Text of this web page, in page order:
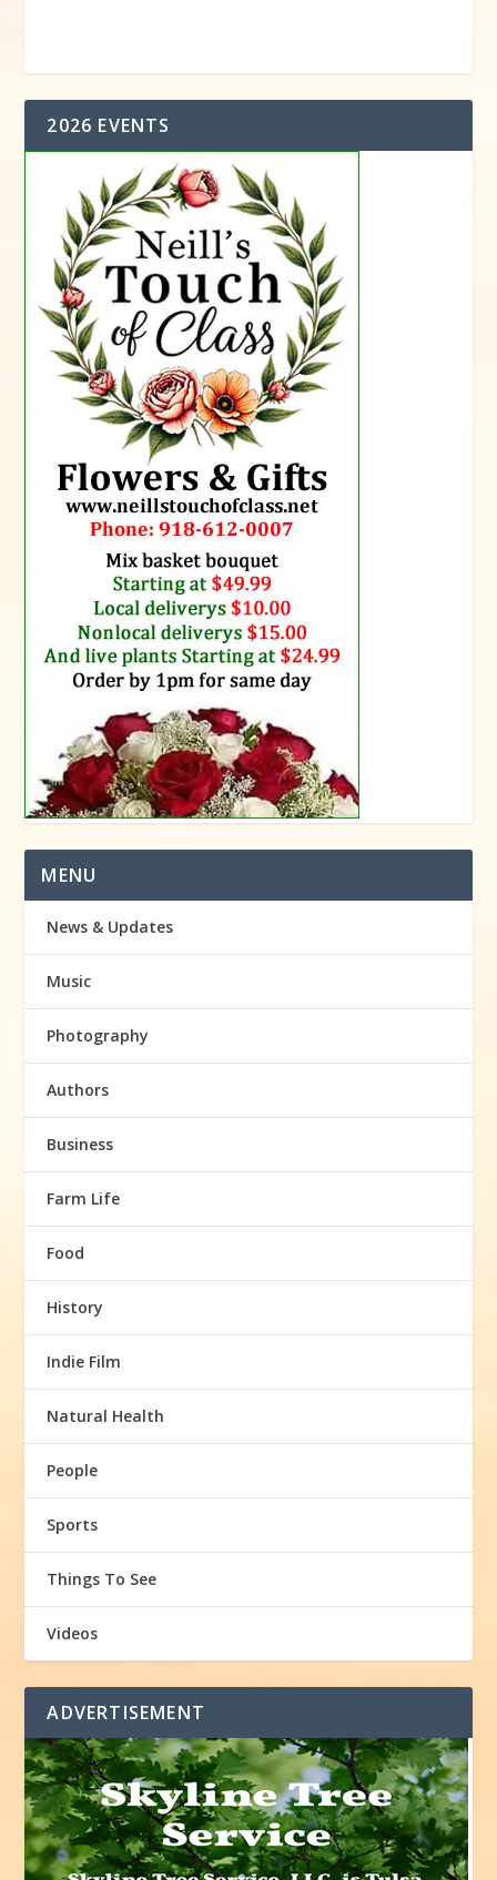
2026 EVENTS
MENU
News & Updates
Music
Photography
Authors
Business
Farm Life
Food
History
Indie Film
Natural Health
People
Sports
Things To See
Videos
ADVERTISEMENT